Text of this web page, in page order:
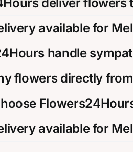
deliver flowers
available for
handle
flowers directly
available for